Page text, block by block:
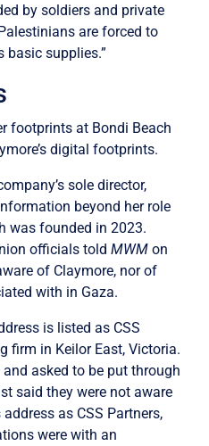
by soldiers and private
are forced to
basic supplies.”
footprints at Bondi Beach
digital footprints.
sole director,
beyond her role
was founded in 2023.
officials toldMWM on
of Claymore, nor of
with in Gaza.
is listed as CSS
firm in Keilor East, Victoria.
and asked to be put through
said they were not aware
as CSS Partners,
were with an